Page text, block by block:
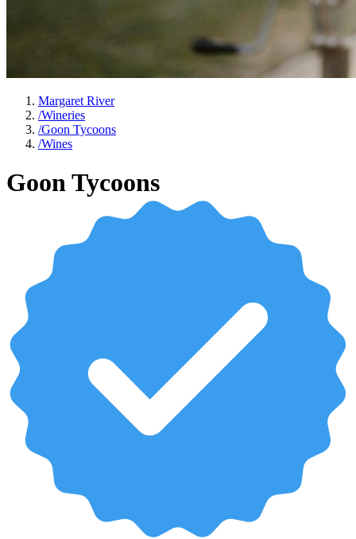
Margaret River
/Wineries
/Goon Tycoons
/Wines
Goon Tycoons